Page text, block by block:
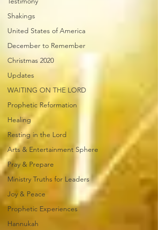
Shakings
United States of America
December to Remember
Christmas 2020
Updates
WAITING ON THE LORD
Prophetic Reformation
Healing
Resting in the Lord
Arts & Entertainment Sphere
Pray & Prepare
Ministry Truths for Leaders
Joy & Peace
Prophetic Experiences
Hannukah